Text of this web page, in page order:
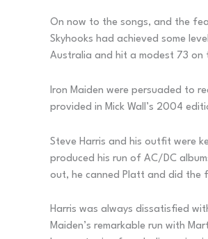
On now to the songs, and the
Skyhooks had achieved some
Australia and hit a modest 73 on
Iron Maiden were persuaded to
provided in Mick Wall’s 2004
Steve Harris and his outfit were
produced his run of AC/DC
out, he canned Platt and did the
Harris was always dissatisfied
Maiden’s remarkable run with